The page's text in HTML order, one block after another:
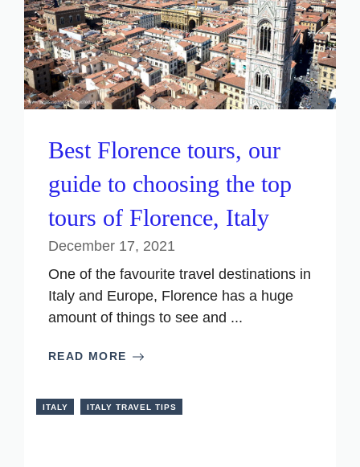
Best Florence tours, our
guide to choosing the top
tours of Florence, Italy
December 17, 2021
One of the favourite travel destinations in
Italy and Europe, Florence has a huge
amount of things to see and ...
READ MORE
ITALY ITALY TRAVEL TIPS